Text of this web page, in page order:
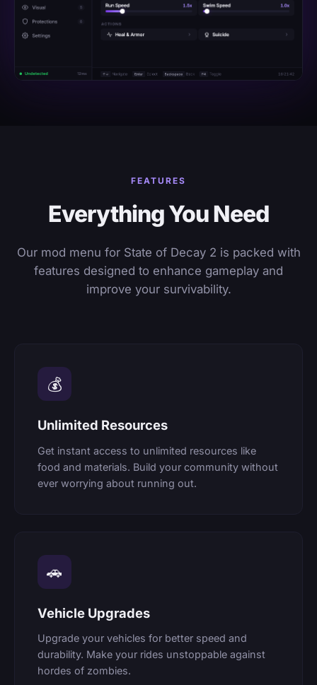
FEATURES
Everything You Need
Our mod menu for State of Decay 2 is packed with
features designed to enhance gameplay and
improve your survivability.
💰
Unlimited Resources
Get instant access to unlimited resources like
food and materials. Build your community without
ever worrying about running out.
🚗
Vehicle Upgrades
Upgrade your vehicles for better speed and
durability. Make your rides unstoppable against
hordes of zombies.